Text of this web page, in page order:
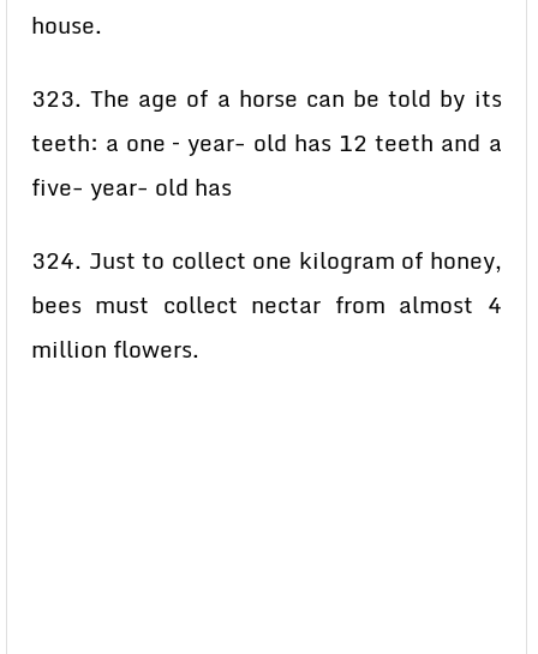
house.
323. The age of a horse can be told by its
teeth: a one – year- old has 12 teeth and a
five- year- old has
324. Just to collect one kilogram of honey,
bees must collect nectar from almost 4
million flowers.